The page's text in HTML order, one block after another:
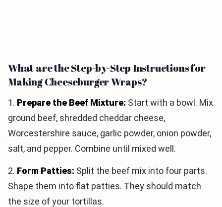
What are the Step-by-Step Instructions for
Making Cheeseburger Wraps?
1. Prepare the Beef Mixture: Start with a bowl. Mix
ground beef, shredded cheddar cheese,
Worcestershire sauce, garlic powder, onion powder,
salt, and pepper. Combine until mixed well.
2. Form Patties: Split the beef mix into four parts.
Shape them into flat patties. They should match
the size of your tortillas.